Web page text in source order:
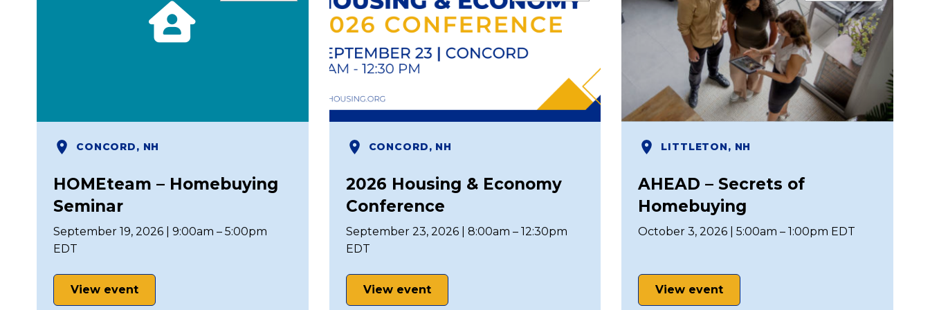
CONCORD, NH
HOMEteam – Homebuying
Seminar
September 19, 2026 | 9:00am – 5:00pm
EDT
View event
CONCORD, NH
2026 Housing & Economy
Conference
September 23, 2026 | 8:00am – 12:30pm
EDT
View event
LITTLETON, NH
AHEAD – Secrets of
Homebuying
October 3, 2026 | 5:00am – 1:00pm EDT
View event